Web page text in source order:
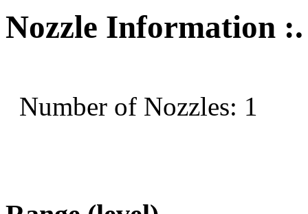
Nozzle Information :.
Number of Nozzles: 1